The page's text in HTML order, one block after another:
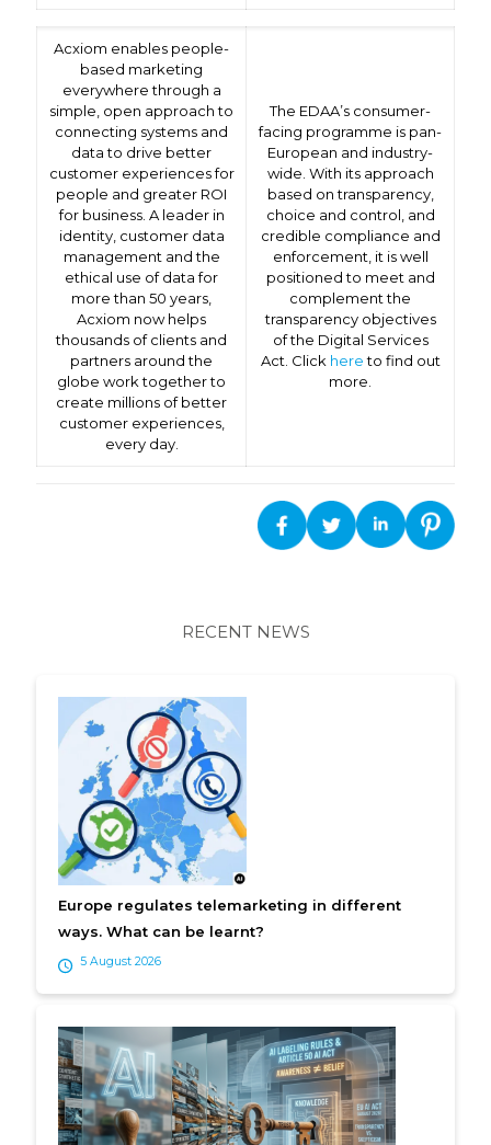
Acxiom enables people-
based marketing
everywhere through a
simple, open approach to
connecting systems and
data to drive better
customer experiences for
people and greater ROI
for business. A leader in
identity, customer data
management and the
ethical use of data for
more than 50 years,
Acxiom now helps
thousands of clients and
partners around the
globe work together to
create millions of better
customer experiences,
every day.
The EDAA’s consumer-
facing programme is pan-
European and industry-
wide. With its approach
based on transparency,
choice and control, and
credible compliance and
enforcement, it is well
positioned to meet and
complement the
transparency objectives
of the Digital Services
Act. Click hereto find out
more.
RECENT NEWS
Europe regulates telemarketing in different
ways. What can be learnt?
5 August 2026